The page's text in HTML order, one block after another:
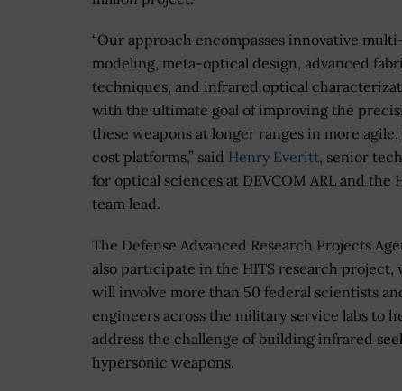
“Our approach encompasses innovative
modeling, meta-optical design, advanced
techniques, and infrared optical
with the ultimate goal of improving the
these weapons at longer ranges in more
cost platforms,” said Henry Everitt, senior
for optical sciences at DEVCOM ARL and the
team lead.
The Defense Advanced Research Projects
also participate in the HITS research project,
will involve more than 50 federal scientists
engineers across the military service labs to
address the challenge of building infrared
hypersonic weapons.